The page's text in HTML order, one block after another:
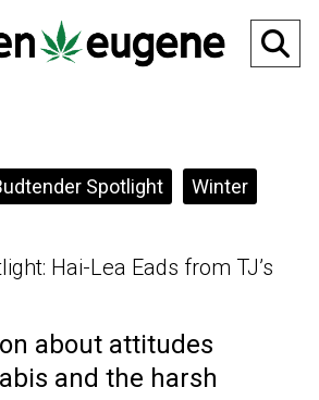
Spotlight Winter
Hai-Lea Eads from TJ’s
about attitudes
and the harsh